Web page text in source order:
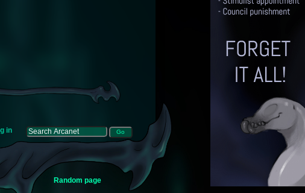
in
Random page